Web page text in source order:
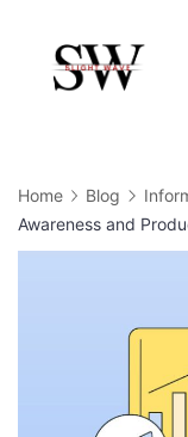
content
Home Blog
Awareness and